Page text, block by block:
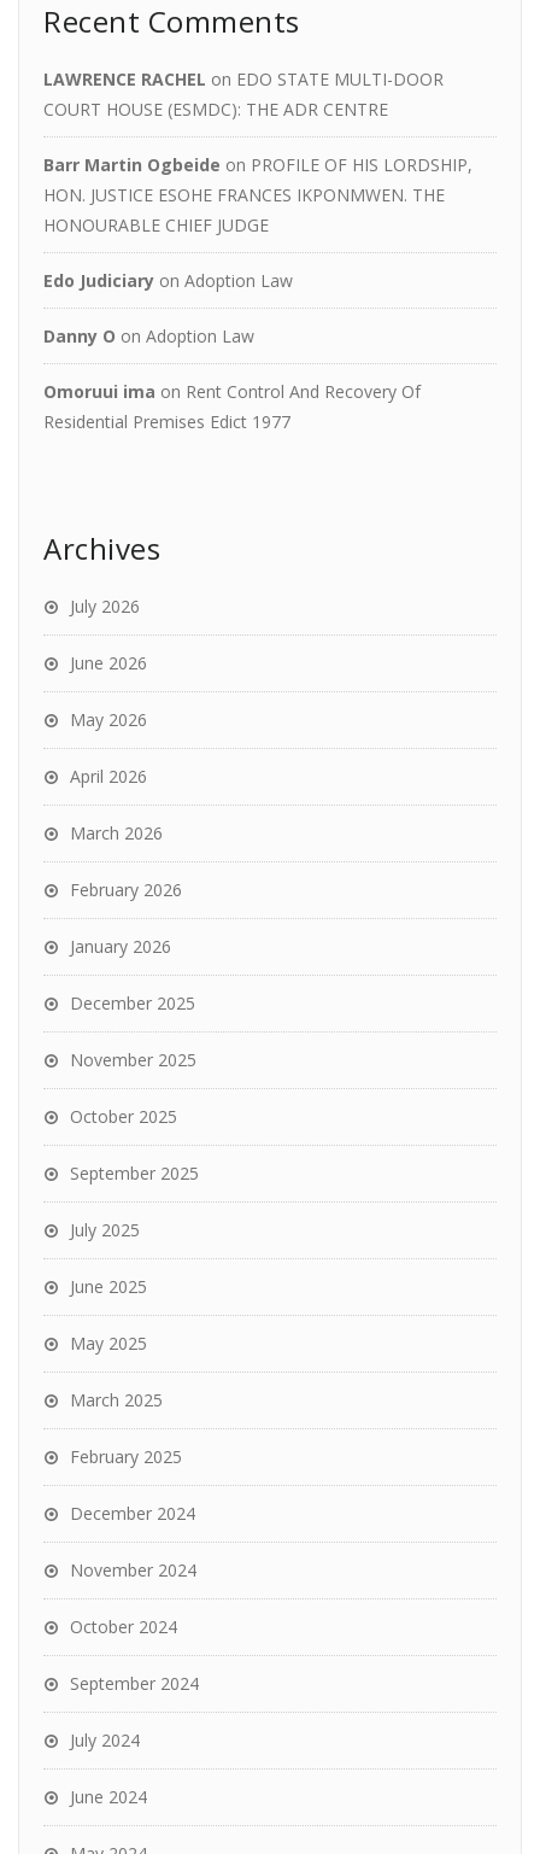
Recent Comments
LAWRENCE RACHEL on EDO STATE MULTI-DOOR
COURT HOUSE (ESMDC): THE ADR CENTRE
Barr Martin Ogbeide on PROFILE OF HIS LORDSHIP,
HON. JUSTICE ESOHE FRANCES IKPONMWEN. THE
HONOURABLE CHIEF JUDGE
Edo Judiciary on Adoption Law
Danny O on Adoption Law
Omoruui ima on Rent Control And Recovery Of
Residential Premises Edict 1977
Archives
July 2026
June 2026
May 2026
April 2026
March 2026
February 2026
January 2026
December 2025
November 2025
October 2025
September 2025
July 2025
June 2025
May 2025
March 2025
February 2025
December 2024
November 2024
October 2024
September 2024
July 2024
June 2024